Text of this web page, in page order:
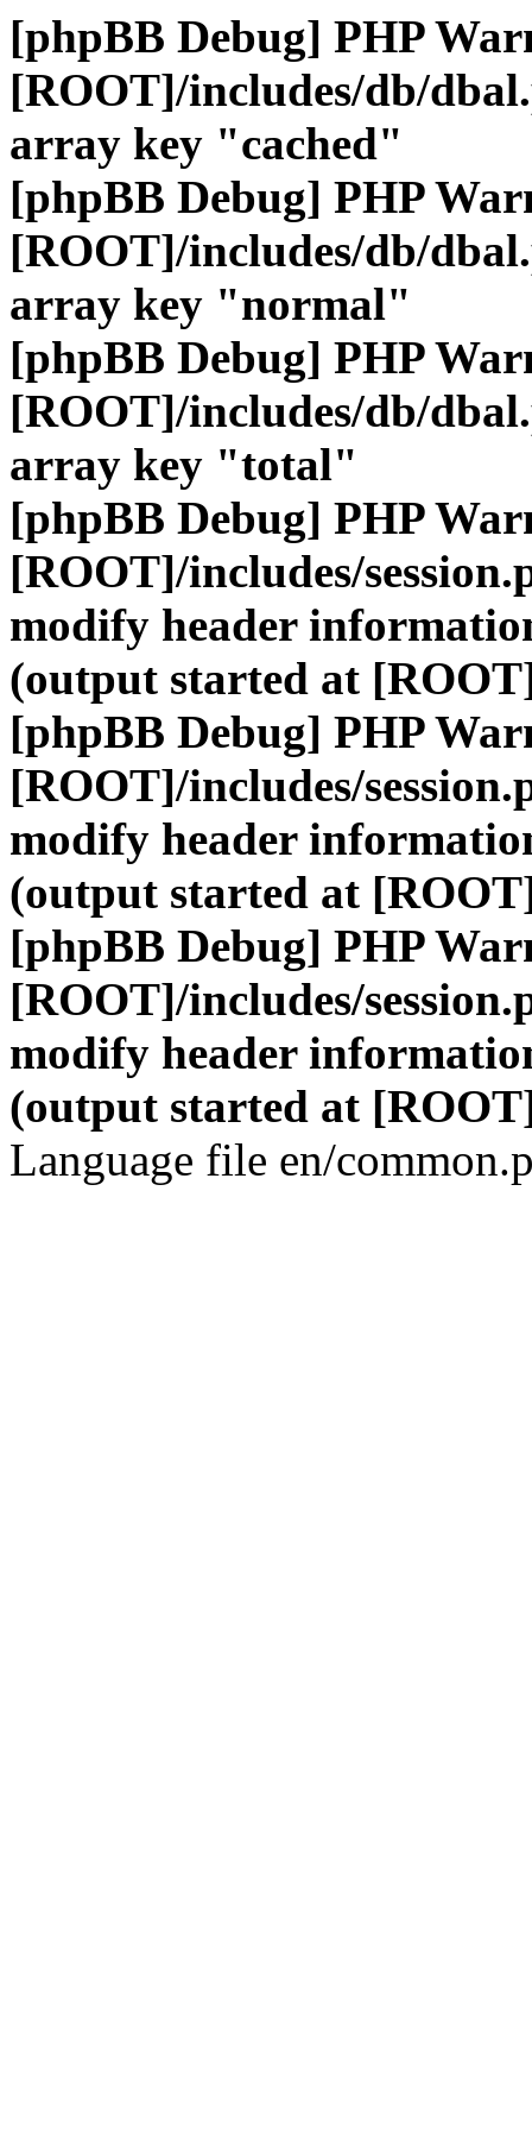
[phpBB Debug] PHP
[ROOT]/includes/db/
array key "cached"
[phpBB Debug] PHP
[ROOT]/includes/db/
array key "normal"
[phpBB Debug] PHP
[ROOT]/includes/db/
array key "total"
[phpBB Debug] PHP
[ROOT]/includes/
modify header
(output started at
[phpBB Debug] PHP
[ROOT]/includes/
modify header
(output started at
[phpBB Debug] PHP
[ROOT]/includes/
modify header
(output started at
Language file en/